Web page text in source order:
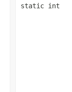
static int